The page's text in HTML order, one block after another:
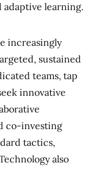
adaptive learning.
increasingly
sustained
teams, tap
innovative
co-investing
tactics,
also